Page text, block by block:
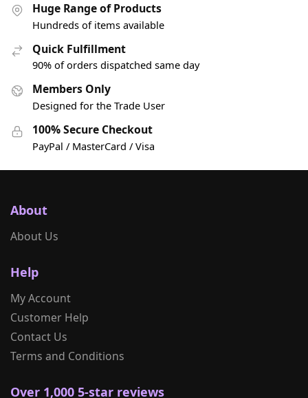
Huge Range of Products
Hundreds of items available
Quick Fulfillment
90% of orders dispatched same day
Members Only
Designed for the Trade User
100% Secure Checkout
PayPal / MasterCard / Visa
About
About Us
Help
My Account
Customer Help
Contact Us
Terms and Conditions
Over 1,000 5-star reviews